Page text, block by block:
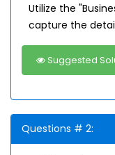
Utilize the
capture the
Suggested
Questions # 2: